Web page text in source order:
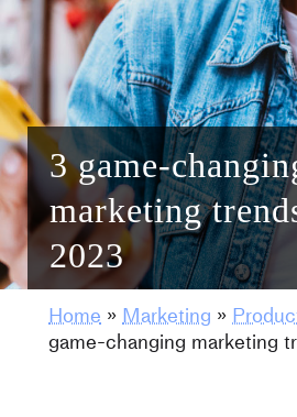
3 game-
marketing
2023
Home »Marketing »
game-changing marketing